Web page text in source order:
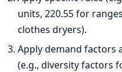
units, 220.55 for
clothes dryers).
Apply demand factors
(e.g., diversity factors